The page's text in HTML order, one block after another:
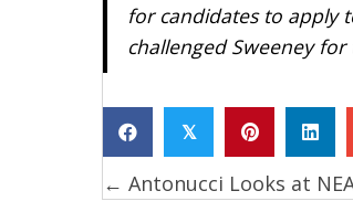
for candidates to apply
challenged Sweeney
𝕏
Posts
← Antonucci Looks at